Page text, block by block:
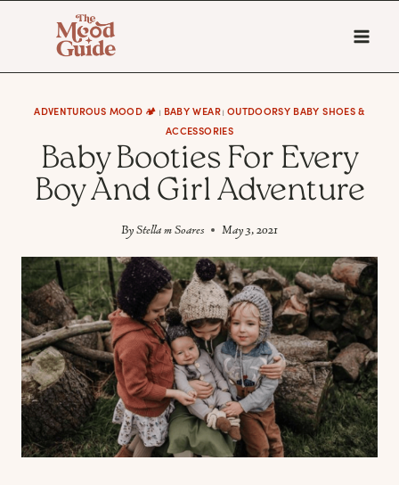
content
ADVENTUROUS MOOD 🏕️ | BABY WEAR| OUTDOORSY BABY SHOES &
ACCESSORIES
Baby Booties For Every
Boy And Girl Adventure
ByStella m Soares May 3, 2021